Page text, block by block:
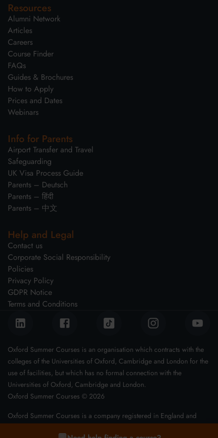
Resources
Alumni Network
Articles
Careers
Course Finder
FAQs
Guides & Brochures
How to Apply
Prices and Dates
Webinars
Info for Parents
Airport Transfer and Travel
Safeguarding
UK Visa Process Guide
Parents – Deutsch
Parents – हिंदी
Parents – 中文
Help and Legal
Contact us
Corporate Social Responsibility
Policies
Privacy Policy
GDPR Notice
Terms and Conditions
Oxford Summer Courses is an organisation which contracts with the
colleges of the Universities of Oxford, Cambridge and London for the
use of facilities, but which has no formal connection with the
Universities of Oxford, Cambridge and London.
Oxford Summer Courses © 2026
Oxford Summer Courses is a company registered in England and